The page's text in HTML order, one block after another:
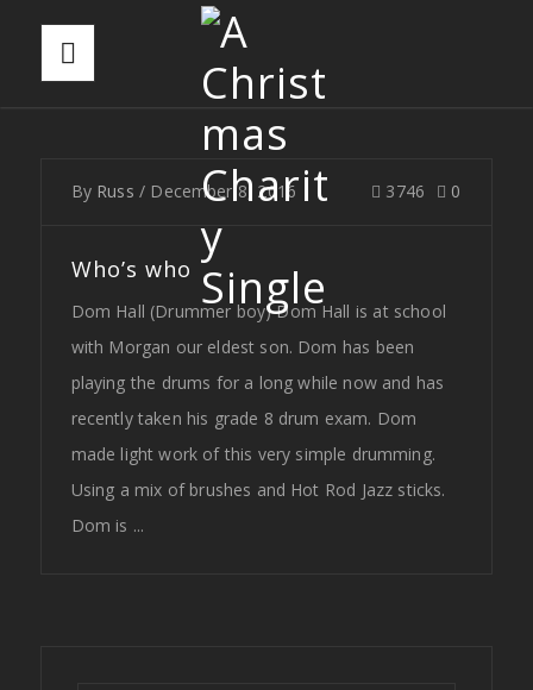
By Russ / December 8, 2016 3746 0
Who’s who
Dom Hall (Drummer boy) Dom Hall is at school
with Morgan our eldest son. Dom has been
playing the drums for a long while now and has
recently taken his grade 8 drum exam. Dom
made light work of this very simple drumming.
Using a mix of brushes and Hot Rod Jazz sticks.
Dom is ...